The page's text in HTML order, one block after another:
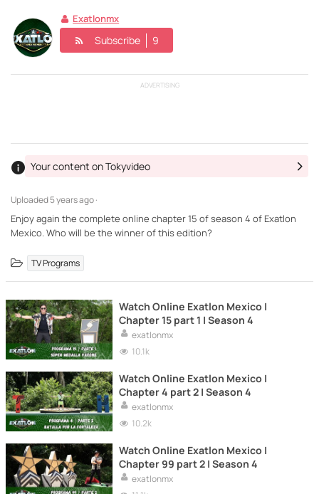
Exatlonmx
Subscribe 9
ADVERTISING
Uploaded5 years ago ·
Your content on Tokyvideo
Enjoy again the complete online chapter 15 of season 4 of Exatlon
Mexico. Who will be the winner of this edition?
TV Programs
Watch Online Exatlon Mexico |
Chapter 15 part 1 | Season 4
exatlonmx
10.1k
Watch Online Exatlon Mexico |
Chapter 4 part 2 | Season 4
exatlonmx
10.2k
Watch Online Exatlon Mexico |
Chapter 99 part 2 | Season 4
exatlonmx